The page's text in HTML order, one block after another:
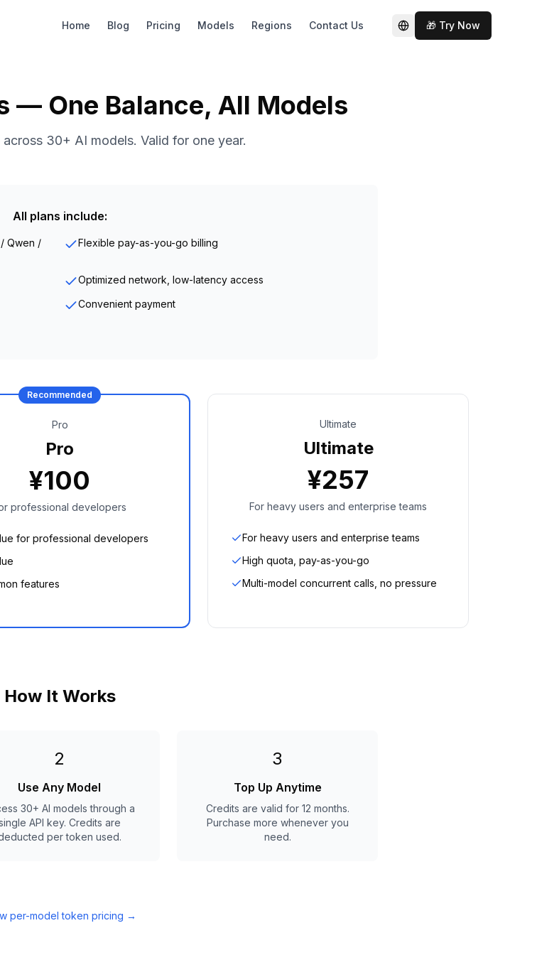
Home Blog Pricing Models Regions Contact Us 切换语言🎁 Try Now
— One Balance, All Models
30+ AI models. Valid for one year.
All plans include:
Qwen /
Flexible pay-as-you-go billing
Optimized network, low-latency access
Convenient payment
Recommended
Pro
Pro
¥100
professional developers
for professional developers
features
Ultimate
Ultimate
¥257
For heavy users and enterprise teams
For heavy users and enterprise teams
High quota, pay-as-you-go
Multi-model concurrent calls, no pressure
How It Works
2
Use Any Model
30+ AI models through a
API key. Credits are
per token used.
3
Top Up Anytime
Credits are valid for 12 months.
Purchase more whenever you
need.
per-model token pricing →